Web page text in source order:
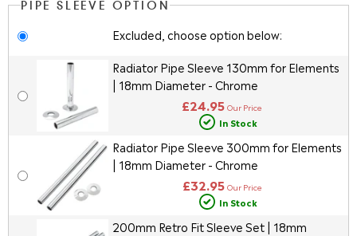
PIPE SLEEVE OPTION
Excluded, choose option below:
Radiator Pipe Sleeve 130mm for Elements
| 18mm Diameter - Chrome
£24.95 Our Price
In Stock
Radiator Pipe Sleeve 300mm for Elements
| 18mm Diameter - Chrome
£32.95 Our Price
In Stock
200mm Retro Fit Sleeve Set | 18mm